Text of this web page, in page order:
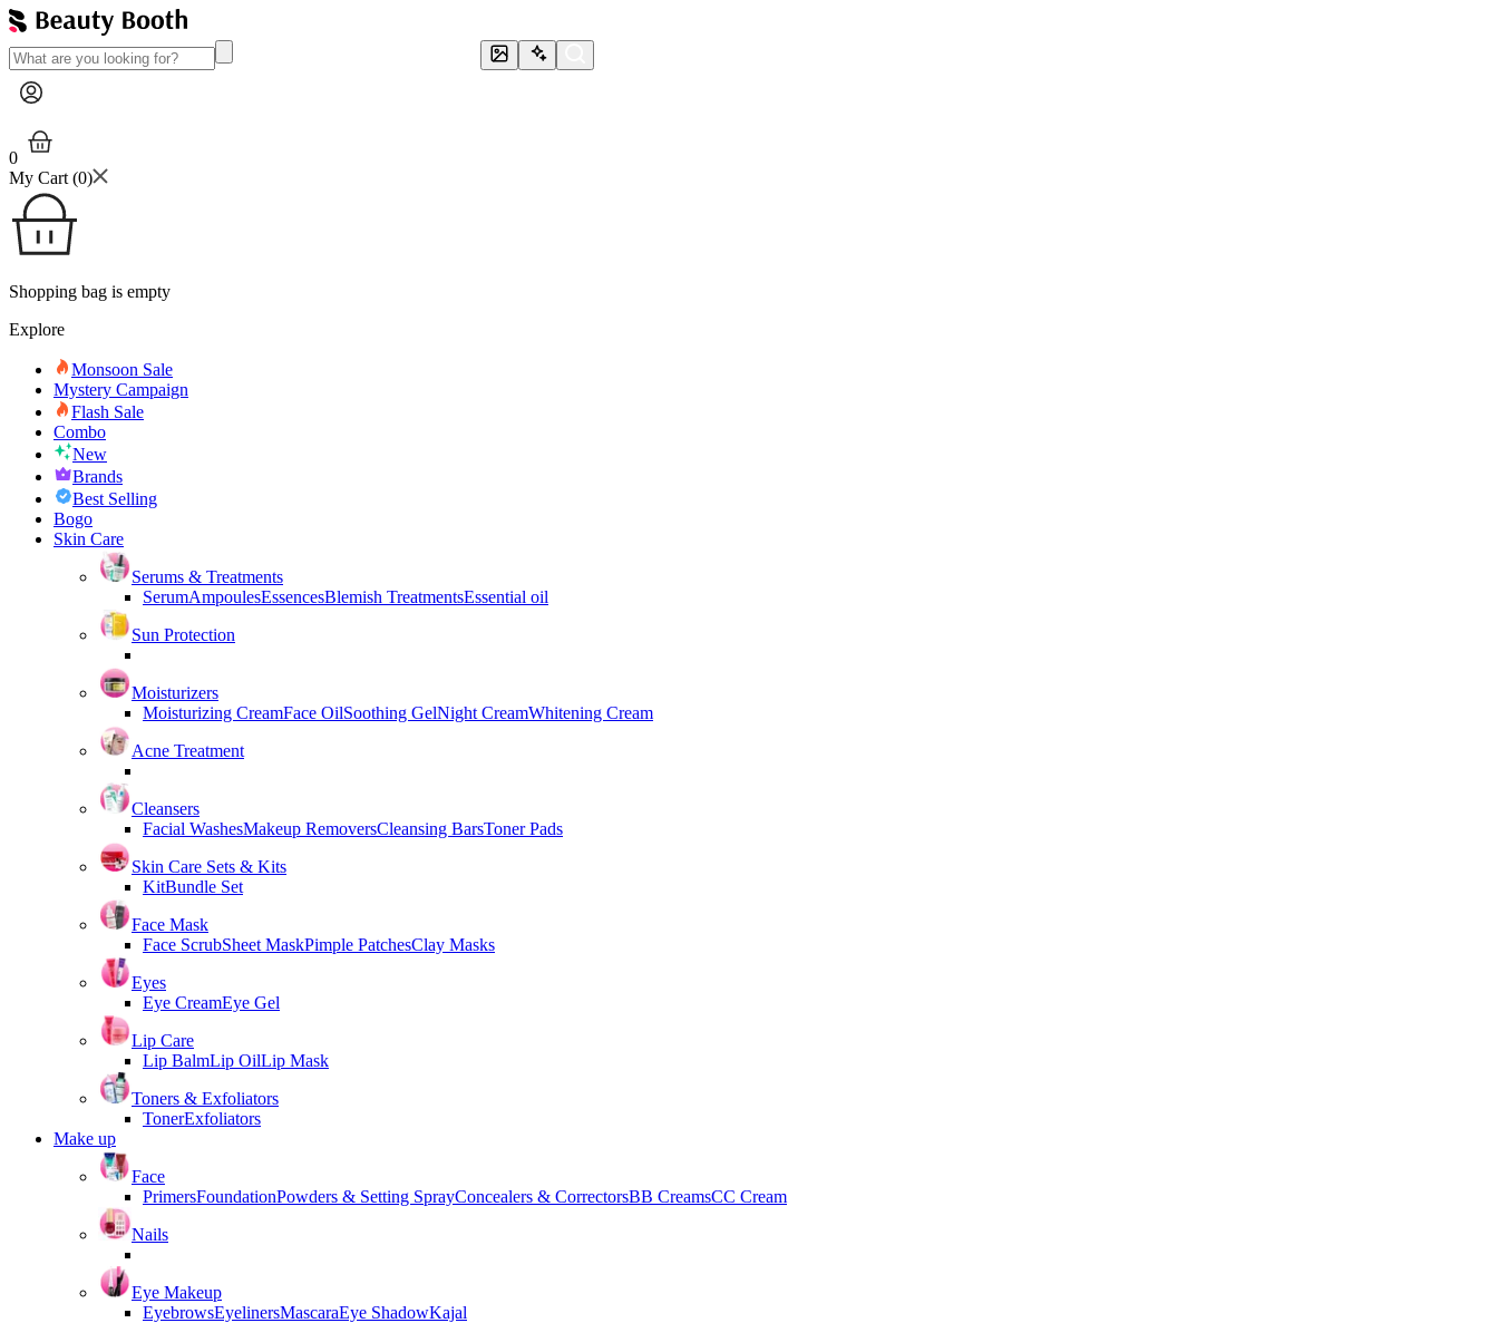
0
My Cart (0)
Shopping bag is empty
Explore
Monsoon Sale
Mystery Campaign
Flash Sale
Combo
New
Brands
Best Selling
Bogo
Skin Care
Serums & Treatments
SerumAmpoulesEssencesBlemish TreatmentsEssential oil
Sun Protection
Moisturizers
Moisturizing CreamFace OilSoothing GelNight CreamWhitening Cream
Acne Treatment
Cleansers
Facial WashesMakeup RemoversCleansing BarsToner Pads
Skin Care Sets & Kits
KitBundle Set
Face Mask
Face ScrubSheet MaskPimple PatchesClay Masks
Eyes
Eye CreamEye Gel
Lip Care
Lip BalmLip OilLip Mask
Toners & Exfoliators
TonerExfoliators
Make up
Face
PrimersFoundationPowders & Setting SprayConcealers & CorrectorsBB CreamsCC Cream
Nails
Eye Makeup
EyebrowsEyelinersMascaraEye ShadowKajal